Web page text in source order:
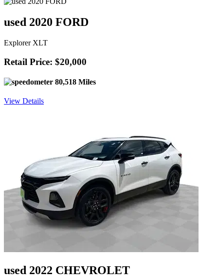
used 2020 FORD
Explorer XLT
Retail Price: $20,000
80,518 Miles
View Details
used 2022 CHEVROLET